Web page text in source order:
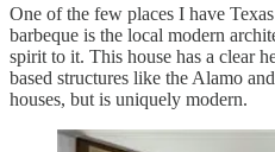
One of the few places I have
barbeque is the local modern
spirit to it. This house has a clear
based structures like the Alamo
houses, but is uniquely modern.